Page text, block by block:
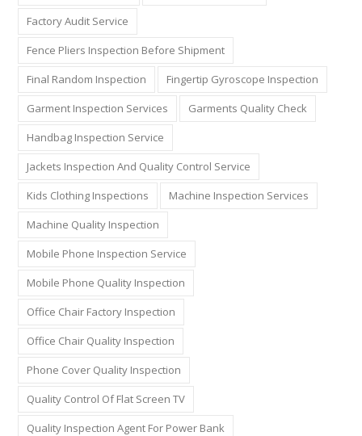
Factory Audit Service
Fence Pliers Inspection Before Shipment
Final Random Inspection
Fingertip Gyroscope Inspection
Garment Inspection Services
Garments Quality Check
Handbag Inspection Service
Jackets Inspection And Quality Control Service
Kids Clothing Inspections
Machine Inspection Services
Machine Quality Inspection
Mobile Phone Inspection Service
Mobile Phone Quality Inspection
Office Chair Factory Inspection
Office Chair Quality Inspection
Phone Cover Quality Inspection
Quality Control Of Flat Screen TV
Quality Inspection Agent For Power Bank